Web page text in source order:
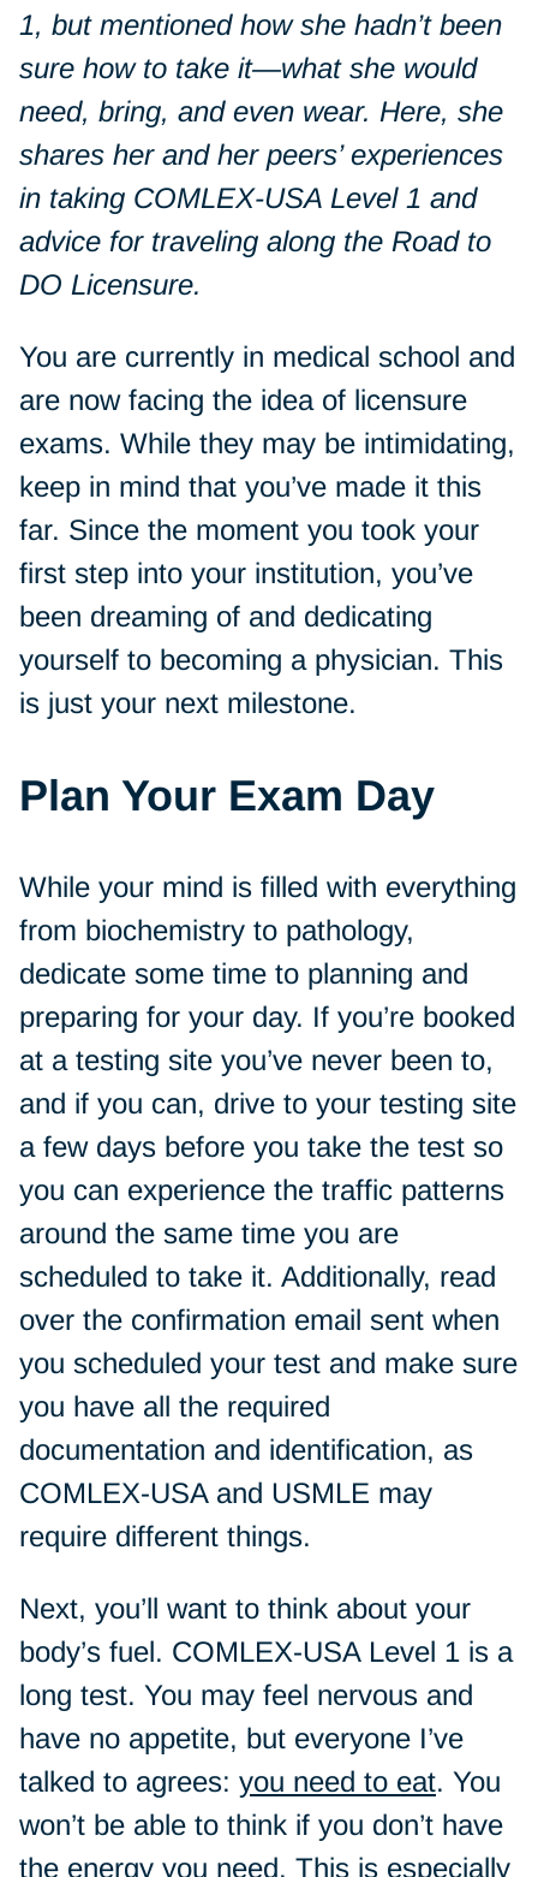
1, but mentioned how she hadn’t been
sure how to take it—what she would
need, bring, and even wear. Here, she
shares her and her peers’ experiences
in taking COMLEX-USA Level 1 and
advice for traveling along the Road to
DO Licensure.
You are currently in medical school and
are now facing the idea of licensure
exams. While they may be intimidating,
keep in mind that you’ve made it this
far. Since the moment you took your
first step into your institution, you’ve
been dreaming of and dedicating
yourself to becoming a physician. This
is just your next milestone.
Plan Your Exam Day
While your mind is filled with everything
from biochemistry to pathology,
dedicate some time to planning and
preparing for your day. If you’re booked
at a testing site you’ve never been to,
and if you can, drive to your testing site
a few days before you take the test so
you can experience the traffic patterns
around the same time you are
scheduled to take it. Additionally, read
over the confirmation email sent when
you scheduled your test and make sure
you have all the required
documentation and identification, as
COMLEX-USA and USMLE may
require different things.
Next, you’ll want to think about your
body’s fuel. COMLEX-USA Level 1 is a
long test. You may feel nervous and
have no appetite, but everyone I’ve
talked to agrees: you need to eat. You
won’t be able to think if you don’t have
the energy you need. This is especially